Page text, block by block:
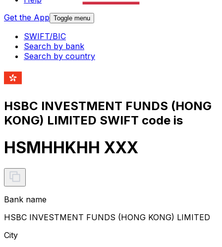
Get the App Toggle menu
SWIFT/BIC
Search by bank
Search by country
HSBC INVESTMENT FUNDS (HONG
KONG) LIMITED SWIFT code is
HSMHHKHH XXX
Bank name
HSBC INVESTMENT FUNDS (HONG KONG) LIMITED
City